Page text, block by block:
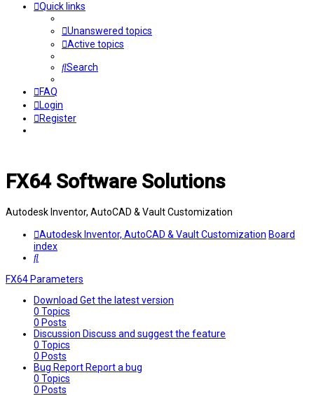
Quick links
Unanswered topics
Active topics
Search
FAQ
Login
Register
FX64 Software Solutions
Autodesk Inventor, AutoCAD & Vault Customization
Autodesk Inventor, AutoCAD & Vault Customization Board
index
Search
FX64 Parameters
Download Get the latest version
0 Topics
0 Posts
Discussion Discuss and suggest the feature
0 Topics
0 Posts
Bug ReportReport a bug
0 Topics
0 Posts